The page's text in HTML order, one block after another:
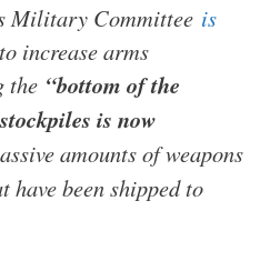
Military Committee is
increase arms
the “bottom of the
is now
amounts of weapons
have been shipped to